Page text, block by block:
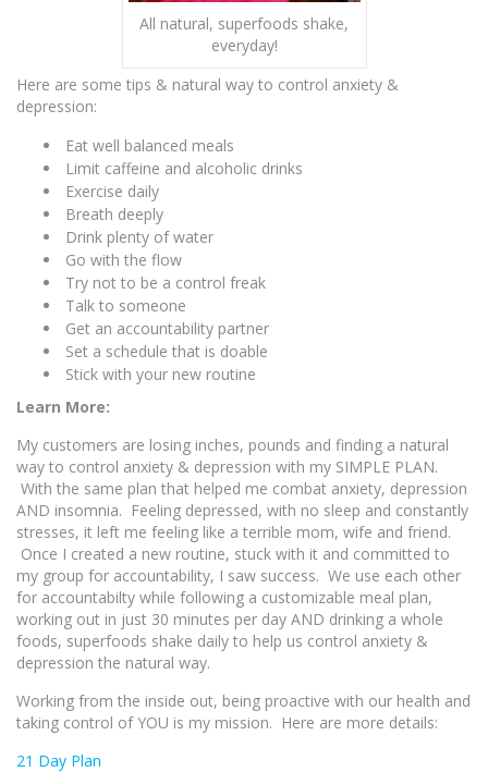
All natural, superfoods shake,
everyday!
Here are some tips & natural way to control anxiety &
depression:
Eat well balanced meals
Limit caffeine and alcoholic drinks
Exercise daily
Breath deeply
Drink plenty of water
Go with the flow
Try not to be a control freak
Talk to someone
Get an accountability partner
Set a schedule that is doable
Stick with your new routine
Learn More:
My customers are losing inches, pounds and finding a natural
way to control anxiety & depression with my SIMPLE PLAN.
With the same plan that helped me combat anxiety, depression
AND insomnia. Feeling depressed, with no sleep and constantly
stresses, it left me feeling like a terrible mom, wife and friend.
Once I created a new routine, stuck with it and committed to
my group for accountability, I saw success. We use each other
for accountabilty while following a customizable meal plan,
working out in just 30 minutes per day AND drinking a whole
foods, superfoods shake daily to help us control anxiety &
depression the natural way.
Working from the inside out, being proactive with our health and
taking control of YOU is my mission. Here are more details:
21 Day Plan